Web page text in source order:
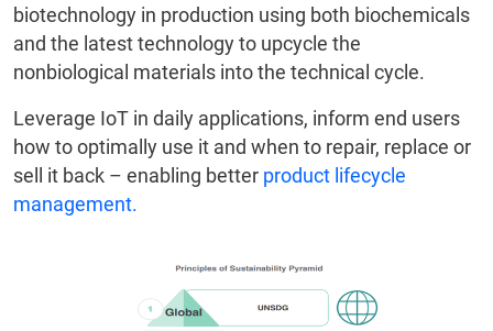
biotechnology in production using both biochemicals
and the latest technology to upcycle the
nonbiological materials into the technical cycle.
Leverage IoT in daily applications, inform end users
how to optimally use it and when to repair, replace or
sell it back – enabling better product lifecycle
management.